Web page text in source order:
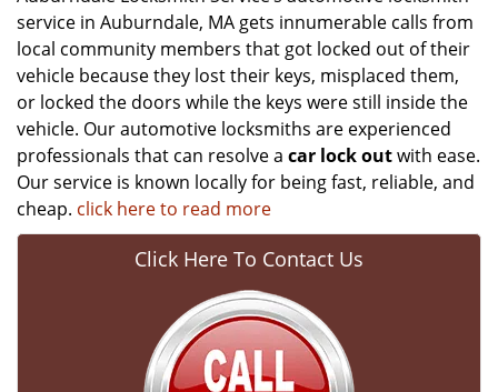
service in Auburndale, MA gets innumerable calls from
local community members that got locked out of their
vehicle because they lost their keys, misplaced them,
or locked the doors while the keys were still inside the
vehicle. Our automotive locksmiths are experienced
professionals that can resolve a car lock outwith ease.
Our service is known locally for being fast, reliable, and
cheap. click here to read more
Click Here To Contact Us